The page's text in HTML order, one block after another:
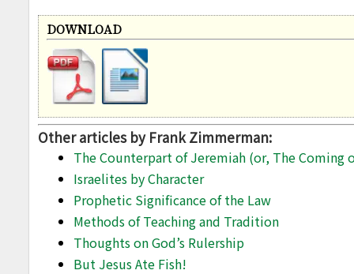
DOWNLOAD
Other articles by Frank Zimmerman:
The Counterpart of Jeremiah (or, The Coming
Israelites by Character
Prophetic Significance of the Law
Methods of Teaching and Tradition
Thoughts on God’s Rulership
But Jesus Ate Fish!